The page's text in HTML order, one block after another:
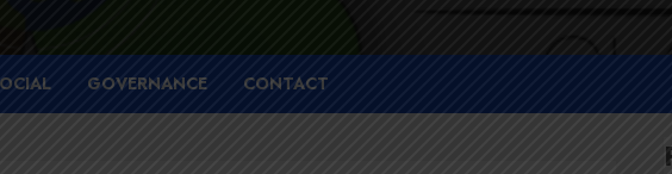
GOVERNANCE CONTACT